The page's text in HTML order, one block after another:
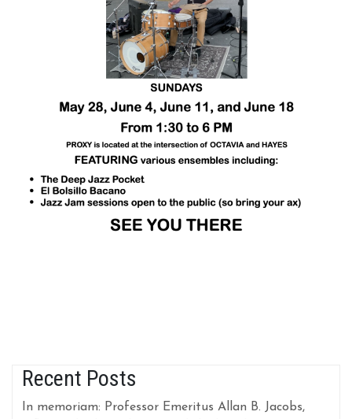
Recent Posts
In memoriam: Professor Emeritus Allan B. Jacobs,